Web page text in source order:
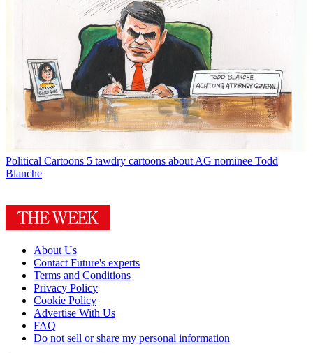
Political Cartoons 5 tawdry cartoons about AG nominee Todd
Blanche
About Us
Contact Future's experts
Terms and Conditions
Privacy Policy
Cookie Policy
Advertise With Us
FAQ
Do not sell or share my personal information